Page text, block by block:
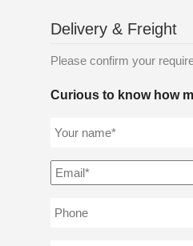
Delivery & Freight
Please confirm your
Curious to know how